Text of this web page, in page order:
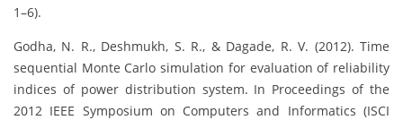
1–6).
Godha, N. R., Deshmukh, S. R., & Dagade, R. V. (2012). Time
sequential Monte Carlo simulation for evaluation of reliability
indices of power distribution system. In Proceedings of the
2012 IEEE Symposium on Computers and Informatics (ISCI